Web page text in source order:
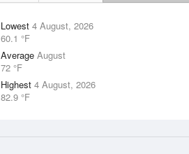
Lowest 4 August, 2026
60.1 °F
Average August
72 °F
Highest 4 August, 2026
82.9 °F